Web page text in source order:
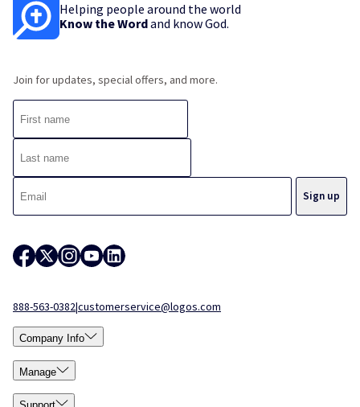
Helping people around the world
Know the Wordand know God.
Join for updates, special offers, and more.
888-563-0382|customerservice@logos.com
Company Info
Manage